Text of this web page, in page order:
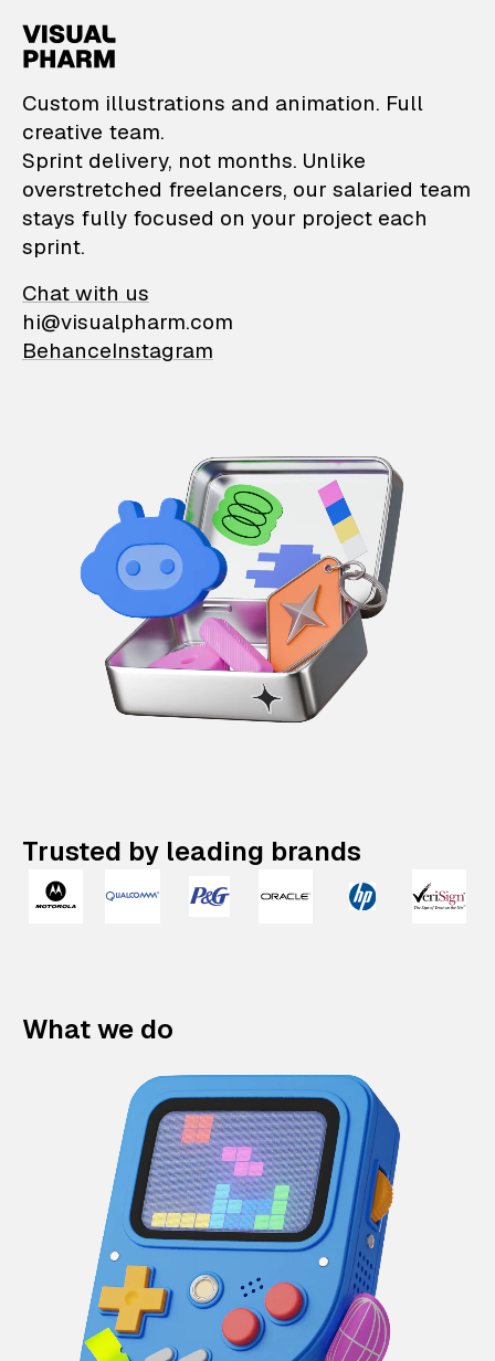
VisualPharm —
Custom illustrations and animation. Full
creative team.
Sprint delivery, not months. Unlike
overstretched freelancers, our salaried team
stays fully focused on your project each
sprint.
Chat with us
hi@visualpharm.com
BehanceInstagram
Trusted by leading brands
What we do